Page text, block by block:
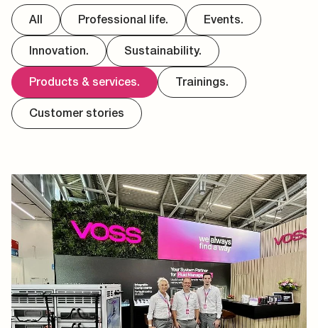
All Professional life. Events.
Innovation. Sustainability.
Products & services. Trainings.
Customer stories